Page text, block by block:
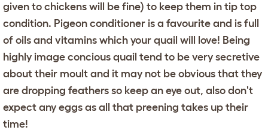
given to chickens will be fine) to keep them in tip top
condition. Pigeon conditioner is a favourite and is full
of oils and vitamins which your quail will love! Being
highly image concious quail tend to be very secretive
about their moult and it may not be obvious that they
are dropping feathers so keep an eye out, also don't
expect any eggs as all that preening takes up their
time!